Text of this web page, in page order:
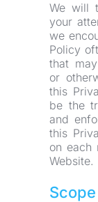
We will
your
we
Policy
that
or
this
be the
and
this
on each
Website.
Scope